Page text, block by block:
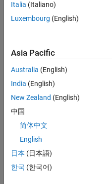
Statistics
CONTRIBUTIONS 10
-2
-11
2
35
6
79
11
16 14
-4
TIMELINE
Italia (Italiano)
Luxembourg (English)
Asia Pacific
Australia (English)
India (English)
New Zealand (English)
中国
简体中文
English
日本 (日本語)
한국 (한국어)